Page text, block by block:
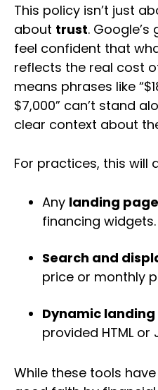
This policy isn’t just
about trust.
feel confident that
reflects the real cost
means phrases like
$7,000” can’t stand
clear context about
For practices, this will
Any landing
financing widgets.
Search and
price or monthly
Dynamic
provided HTML
While these tools